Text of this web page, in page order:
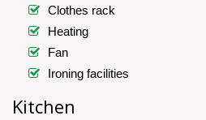
Clothes rack
Heating
Fan
Ironing facilities
Kitchen